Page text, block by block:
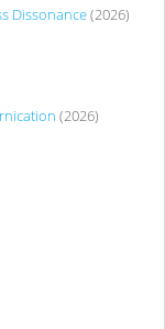
Dissonance(2026)
(2026)